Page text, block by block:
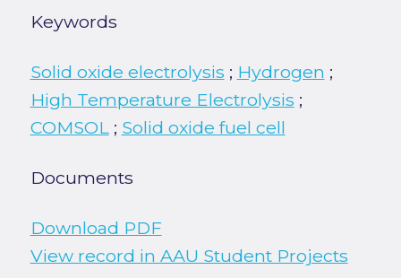
Keywords
Solid oxide electrolysis ; Hydrogen ;
High Temperature Electrolysis ;
COMSOL; Solid oxide fuel cell
Documents
Download PDF
View record in AAU Student Projects